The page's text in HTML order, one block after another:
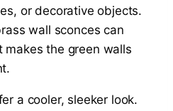
or decorative objects.
wall sconces can
the green walls
a cooler, sleeker look.